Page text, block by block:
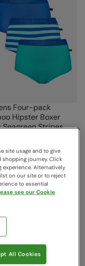
Four-pack
Hipster Boxer
Seagreen Stripes
by British Boxers
Save 50%
site usage and to give
journey. Click
experience. Alternatively
on our site or to reject
to essential
see our Cookie
All Cookies